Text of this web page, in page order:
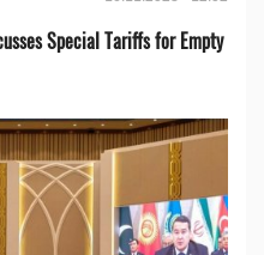
Special Tariffs for Empty